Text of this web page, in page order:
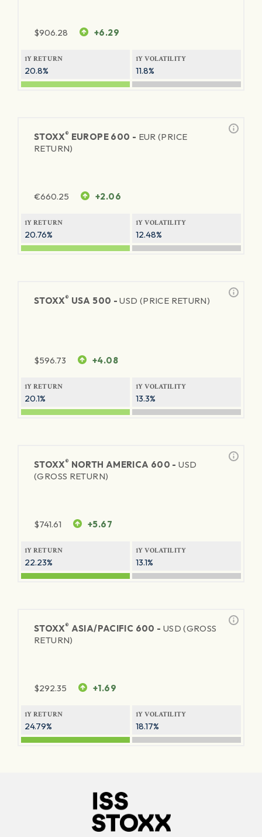
$906.28 +6.29
1Y RETURN
20.8%
1Y VOLATILITY
11.8%
STOXX® EUROPE 600 - EUR (PRICE
RETURN)
€660.25 +2.06
1Y RETURN
20.76%
1Y VOLATILITY
12.48%
STOXX® USA 500 -USD (PRICE RETURN)
$596.73 +4.08
1Y RETURN
20.1%
1Y VOLATILITY
13.3%
STOXX® NORTH AMERICA 600 -USD
(GROSS RETURN)
$741.61 +5.67
1Y RETURN
22.23%
1Y VOLATILITY
13.1%
STOXX® ASIA/PACIFIC 600 - USD (GROSS
RETURN)
$292.35 +1.69
1Y RETURN
24.79%
1Y VOLATILITY
18.17%